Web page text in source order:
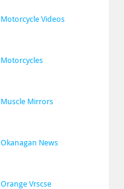
Motorcycle Videos
Motorcycles
Muscle Mirrors
Okanagan News
Orange Vrscse